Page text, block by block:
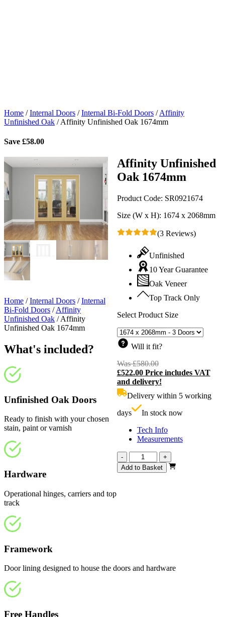
Home /Internal Doors /Internal Bi-Fold Doors /Affinity
Unfinished Oak /Affinity Unfinished Oak 1674mm
Save £58.00
Affinity Unfinished
Oak 1674mm
Product Code: SR0921674
Size (W x H): 1674 x 2068mm
(3 Reviews)
Unfinished
10 Year Guarantee
Oak Veneer
Top Track Only
Select Product Size
Will it fit?
Was£580.00Original
price
was:
£522.00 Price includes VAT
and delivery!
Delivery within 5 working
days
In stock now
Tech Info
Measurements
-
Affinity
Unfinished
Oak
+
Add to Basket
Home /Internal Doors /Internal
Bi-Fold Doors /Affinity
Unfinished Oak /Affinity
Unfinished Oak 1674mm
What's included?
Unfinished Oak Doors
Ready to finish with your chosen
stain, paint or varnish
Hardware
Operational hinges, carriers and top
track
Framework
Door lining designed to house the doors and hardware
Free Handles